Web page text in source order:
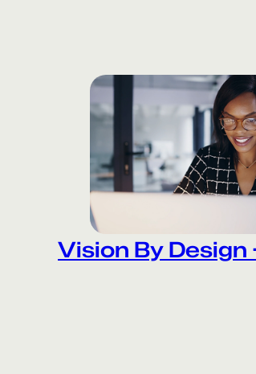
Vision By Design